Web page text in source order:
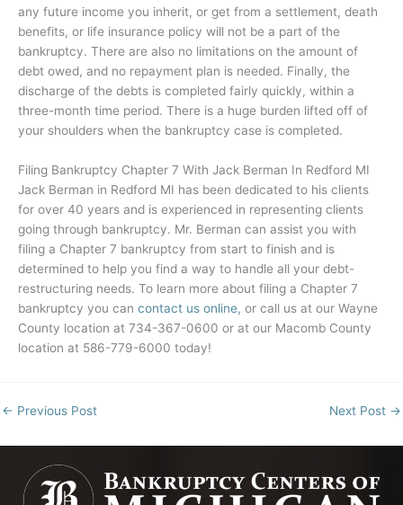
any future income you inherit, or get from a settlement, death
benefits, or life insurance policy will not be a part of the
bankruptcy. There are also no limitations on the amount of
debt owed, and no repayment plan is needed. Finally, the
discharge of the debts is completed fairly quickly, within a
three-month time period. There is a huge burden lifted off of
your shoulders when the bankruptcy case is completed.
Filing Bankruptcy Chapter 7 With Jack Berman In Redford MI
Jack Berman in Redford MI has been dedicated to his clients
for over 40 years and is experienced in representing clients
going through bankruptcy. Mr. Berman can assist you with
filing a Chapter 7 bankruptcy from start to finish and is
determined to help you find a way to handle all your debt-
restructuring needs. To learn more about filing a Chapter 7
bankruptcy you can contact us online, or call us at our Wayne
County location at 734-367-0600 or at our Macomb County
location at 586-779-6000 today!
← Previous Post Next Post →